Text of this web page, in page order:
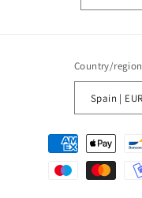
Country/region
Payment
methods